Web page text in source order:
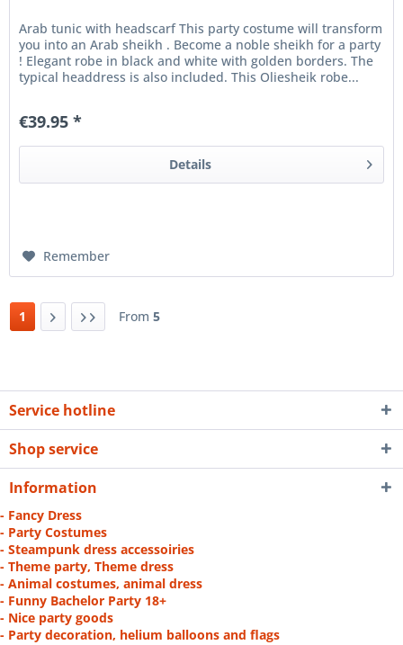
Arab tunic with headscarf This party costume will transform
you into an Arab sheikh . Become a noble sheikh for a party
! Elegant robe in black and white with golden borders. The
typical headdress is also included. This Oliesheik robe...
€39.95 *
Details
Remember
1 From 5
Service hotline
Shop service
Information
- Fancy Dress
- Party Costumes
- Steampunk dress accessoiries
- Theme party, Theme dress
- Animal costumes, animal dress
- Funny Bachelor Party 18+
- Nice party goods
- Party decoration, helium balloons and flags